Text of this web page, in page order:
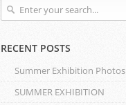
RECENT POSTS
Summer Exhibition Photos
SUMMER EXHIBITION